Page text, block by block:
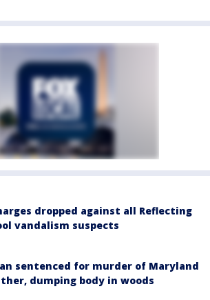
dropped against all Reflecting
vandalism suspects
sentenced for murder of Maryland
dumping body in woods